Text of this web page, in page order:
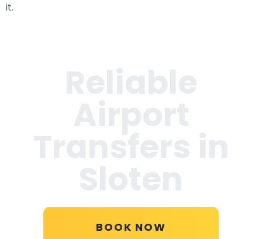
it.
BOOK NOW